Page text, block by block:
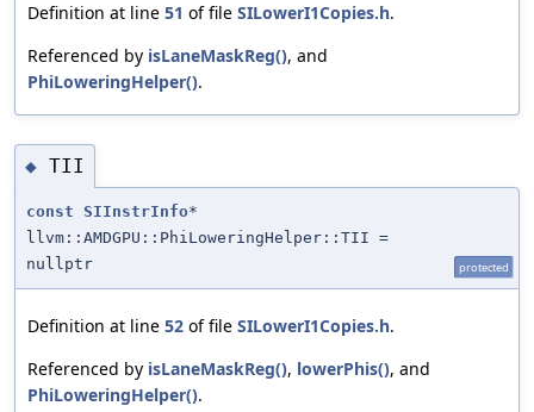
Definition at line 51 of file SILowerI1Copies.h.
Referenced by isLaneMaskReg(), and
PhiLoweringHelper().
◆ TII
const SIInstrInfo*
llvm::AMDGPU::PhiLoweringHelper::TII =
nullptr
protected
Definition at line 52 of file SILowerI1Copies.h.
Referenced by isLaneMaskReg(), lowerPhis(), and
PhiLoweringHelper().